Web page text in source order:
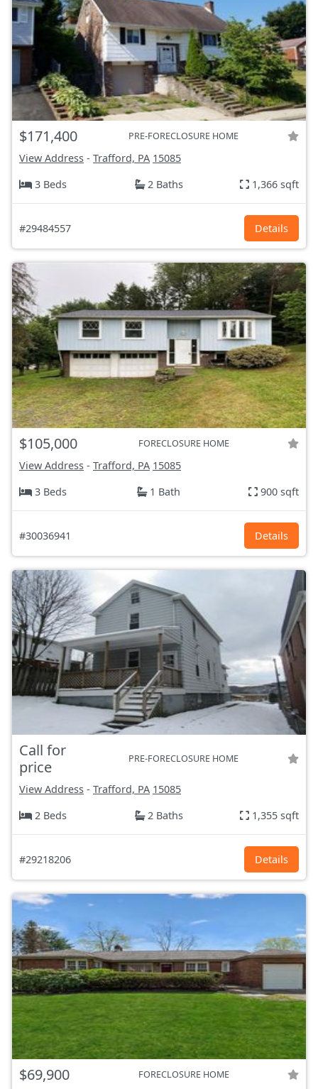
$171,400 PRE-FORECLOSURE HOME
View Address - Trafford, PA 15085
3 Beds
2 Baths 1,366 sqft
#29484557 Details
$105,000 FORECLOSURE HOME
View Address - Trafford, PA 15085
3 Beds
1 Bath 900 sqft
#30036941 Details
Call for
price
PRE-FORECLOSURE HOME
View Address - Trafford, PA 15085
2 Beds
2 Baths 1,355 sqft
#29218206 Details
$69,900 FORECLOSURE HOME